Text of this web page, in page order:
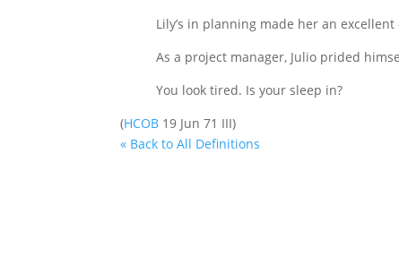
Lily’s in planning made her an
As a project manager, Julio prided
You look tired. Is your sleep in?
(HCOB 19 Jun 71 III)
« Back to All Definitions